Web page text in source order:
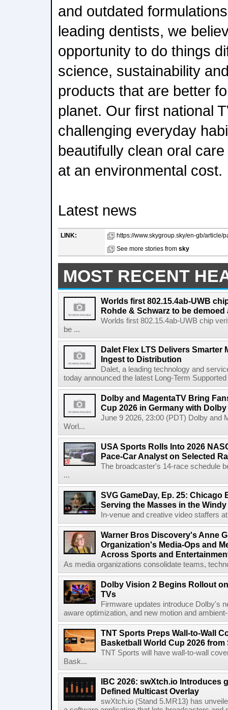
and outdated
leading dentists, we
opportunity to do things
science, sustainability
products that are better
planet. Our first national
challenging everyday
beautifully clean oral
at an environmental cost.
Latest news
LINK:
https://www.skygroup.sky/en-gb/article/
See more stories from sky
MOST RECENT
Worlds first 802.15.4ab-UWB
Rohde & Schwarz to be demoed
Worlds first 802.15.4ab-UWB chip
be ...
Dalet Flex LTS Delivers Smarter
Ingest to Distribution
Dalet, a leading technology and
today announced the latest Long-Term
Dolby and MagentaTV Bring
Cup 2026 in Germany with
June 9 2026, 23:00 (PDT) Dolby and
Worl...
USA Sports Rolls Into 2026
Pace-Car Analyst on Selected
The broadcaster's 14-race schedule
...
SVG GameDay, Ep. 25: Chicago
Serving the Masses in the
In-venue and creative video staffers
Warner Bros Discovery's Anne
Organization's Media-Ops and
Across Sports and
As media organizations consolidate teams,
Dolby Vision 2 Begins Rollout
TVs
Firmware updates introduce Dolby's
aware optimization, and new motion and
TNT Sports Preps Wall-to-Wall
Basketball World Cup 2026 from
TNT Sports will have wall-to-wall
Bask...
IBC 2026: swXtch.io Introduces
Defined Multicast Overlay
swXtch.io (Stand 5.MR13) has